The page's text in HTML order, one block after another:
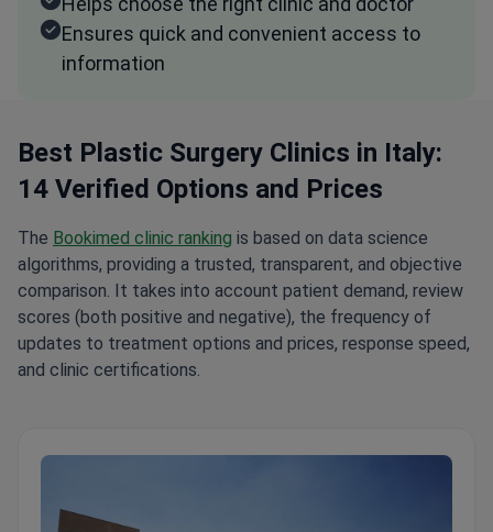
Ensures quick and convenient access to
information
Best Plastic Surgery Clinics in Italy:
14 Verified Options and Prices
The Bookimed clinic ranking is based on data science
algorithms, providing a trusted, transparent, and objective
comparison. It takes into account patient demand, review
scores (both positive and negative), the frequency of
updates to treatment options and prices, response speed,
and clinic certifications.